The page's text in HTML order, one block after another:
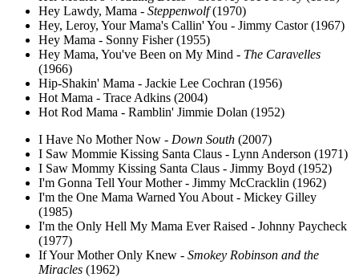
Hey Lawdy, Mama - Steppenwolf(1970)
Hey, Leroy, Your Mama's Callin' You - Jimmy Castor (1967)
Hey Mama - Sonny Fisher (1955)
Hey Mama, You've Been on My Mind - The Caravelles
(1966)
Hip-Shakin' Mama - Jackie Lee Cochran (1956)
Hot Mama - Trace Adkins (2004)
Hot Rod Mama - Ramblin' Jimmie Dolan (1952)
I Have No Mother Now - Down South (2007)
I Saw Mommie Kissing Santa Claus - Lynn Anderson (1971)
I Saw Mommy Kissing Santa Claus - Jimmy Boyd (1952)
I'm Gonna Tell Your Mother - Jimmy McCracklin (1962)
I'm the One Mama Warned You About - Mickey Gilley
(1985)
I'm the Only Hell My Mama Ever Raised - Johnny Paycheck
(1977)
If Your Mother Only Knew - Smokey Robinson and the
Miracles (1962)